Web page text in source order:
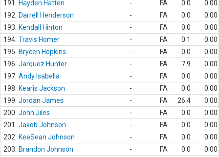
191.
Hayden Hatten - FA 0.0
0.00
192.
Darrell Henderson - FA 0.0
0.00
193.
Kendall Hinton - FA 0.0
0.00
194. Travis Homer - FA 0.1
0.00
195.
Brycen Hopkins - FA 0.0
0.00
196. Jarquez Hunter - FA 7.9
0.00
197. Andy Isabella - FA 0.0
0.00
198.
Kearis Jackson - FA 0.0
0.00
199. Jordan James - FA 26.4
0.00
200. John Jiles - FA 0.0
0.00
201.
Jakob Johnson - FA 0.0
0.00
202.
KeeSean Johnson - FA 0.0
0.00
203.
Brandon Johnson - FA 0.0
0.00